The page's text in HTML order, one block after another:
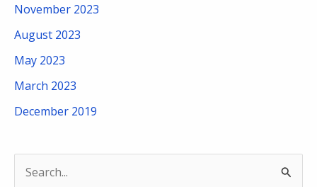
November 2023
August 2023
May 2023
March 2023
December 2019